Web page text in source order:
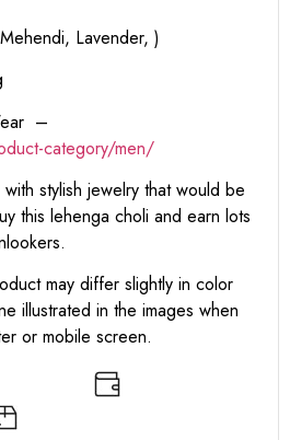
Lavender, )
–
category/men/
stylish jewelry that would be
this lehenga choli and earn lots
may differ slightly in color
illustrated in the images when
or mobile screen.